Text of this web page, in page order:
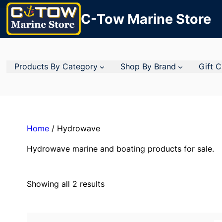
C-Tow Marine Store
Products By Category Shop By Brand Gift
Home/ Hydrowave
Hydrowave marine and boating products for sale.
Showing all 2 results